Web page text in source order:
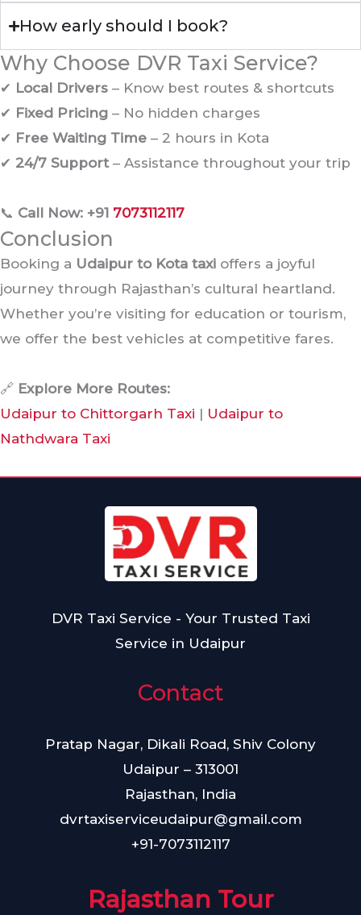
How early should I book?
Why Choose DVR Taxi Service?
✔ Local Drivers – Know best routes & shortcuts
✔ Fixed Pricing – No hidden charges
✔ Free Waiting Time – 2 hours in Kota
✔ 24/7 Support– Assistance throughout your trip
📞 Call Now: +91 7073112117
Conclusion
Booking a Udaipur to Kota taxi offers a joyful
journey through Rajasthan’s cultural heartland.
Whether you’re visiting for education or tourism,
we offer the best vehicles at competitive fares.
🔗 Explore More Routes:
Udaipur to Chittorgarh Taxi | Udaipur to
Nathdwara Taxi
DVR Taxi Service - Your Trusted Taxi
Service in Udaipur
Contact
Pratap Nagar, Dikali Road, Shiv Colony
Udaipur – 313001
Rajasthan, India
dvrtaxiserviceudaipur@gmail.com
+91-7073112117
Rajasthan Tour